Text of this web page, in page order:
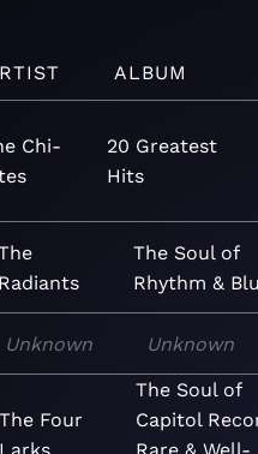
ALBUM
Chi-
20 Greatest
Hits
Radiants
The Soul of
Rhythm &
Unknown Unknown
The Four
The Soul of
Capitol